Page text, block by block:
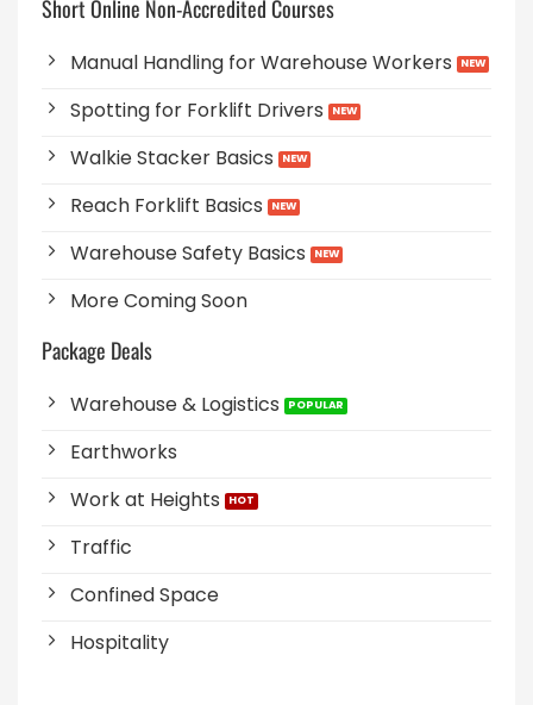
Short Online Non-Accredited Courses
Manual Handling for Warehouse Workers
Spotting for Forklift Drivers
Walkie Stacker Basics
Reach Forklift Basics
Warehouse Safety Basics
More Coming Soon
Package Deals
Warehouse & Logistics
Earthworks
Work at Heights
Traffic
Confined Space
Hospitality